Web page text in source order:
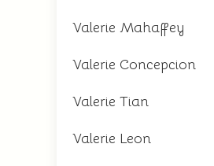
Valerie Mahaffey
Valerie Concepcion
Valerie Tian
Valerie Leon